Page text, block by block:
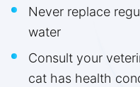
Never replace
water
Consult your
cat has health